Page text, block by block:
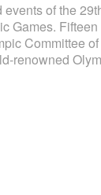
of the
Committee
renowned